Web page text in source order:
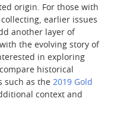
origin. For those with
earlier issues
another layer of
the evolving story of
in exploring
historical
such as the 2019 Gold
context and